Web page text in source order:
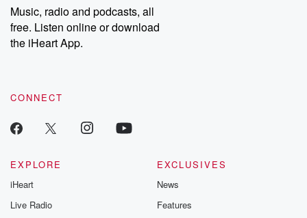
share your story, you can reach out to the Betrayal Team by
emailing them at betrayalpod@gmail.com and follow us on
Instagram at @betrayalpod and @glasspodcasts. Please join
our Substack for additional exclusive content, curated book
recommendations, and community discussions. Sign up FREE
Music, radio and podcasts, all
free. Listen online or download
the iHeart App.
CONNECT
EXPLORE
iHeart
Live Radio
EXCLUSIVES
News
Features